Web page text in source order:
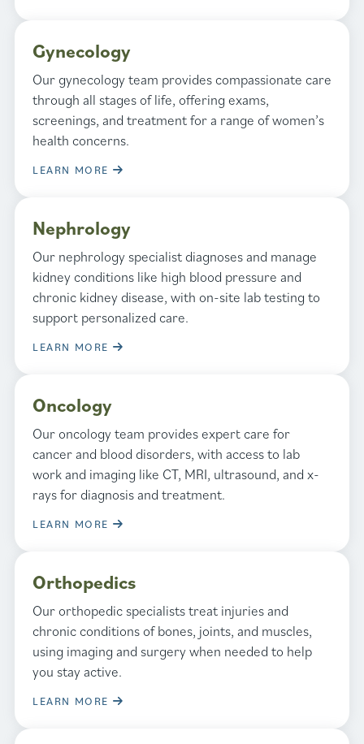
Gynecology
Our gynecology team provides compassionate care
through all stages of life, offering exams,
screenings, and treatment for a range of women’s
health concerns.
LEARN MORE
Nephrology
Our nephrology specialist diagnoses and manage
kidney conditions like high blood pressure and
chronic kidney disease, with on-site lab testing to
support personalized care.
LEARN MORE
Oncology
Our oncology team provides expert care for
cancer and blood disorders, with access to lab
work and imaging like CT, MRI, ultrasound, and x-
rays for diagnosis and treatment.
LEARN MORE
Orthopedics
Our orthopedic specialists treat injuries and
chronic conditions of bones, joints, and muscles,
using imaging and surgery when needed to help
you stay active.
LEARN MORE